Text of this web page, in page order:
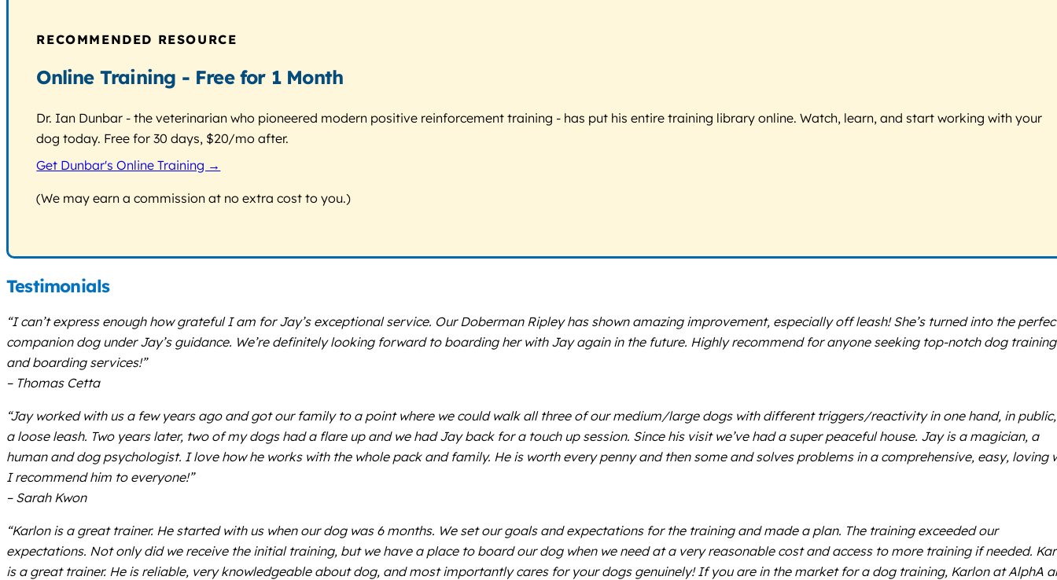
RECOMMENDED RESOURCE
Online Training - Free for 1 Month
Dr. Ian Dunbar - the veterinarian who pioneered modern positive reinforcement training - has put his entire training library online. Watch, learn, and start working with your
dog today. Free for 30 days, $20/mo after.
Get Dunbar's Online Training →
(We may earn a commission at no extra cost to you.)
Testimonials
“I can’t express enough how grateful I am for Jay’s exceptional service. Our Doberman Ripley has shown amazing improvement, especially off leash! She’s turned into the
companion dog under Jay’s guidance. We’re definitely looking forward to boarding her with Jay again in the future. Highly recommend for anyone seeking top-notch dog training
and boarding services!”
– Thomas Cetta
“Jay worked with us a few years ago and got our family to a point where we could walk all three of our medium/large dogs with different triggers/reactivity in one hand, in
a loose leash. Two years later, two of my dogs had a flare up and we had Jay back for a touch up session. Since his visit we’ve had a super peaceful house. Jay is a magician, a
human and dog psychologist. I love how he works with the whole pack and family. He is worth every penny and then some and solves problems in a comprehensive, easy, loving
I recommend him to everyone!”
– Sarah Kwon
“Karlon is a great trainer. He started with us when our dog was 6 months. We set our goals and expectations for the training and made a plan. The training exceeded our
expectations. Not only did we receive the initial training, but we have a place to board our dog when we need at a very reasonable cost and access to more training if needed.
is a great trainer. He is reliable, very knowledgeable about dog, and most importantly cares for your dogs genuinely! If you are in the market for a dog training, Karlon at AlphA